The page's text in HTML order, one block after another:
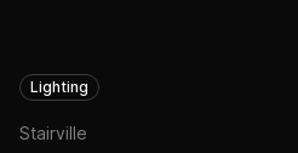
Lighting
Stairville